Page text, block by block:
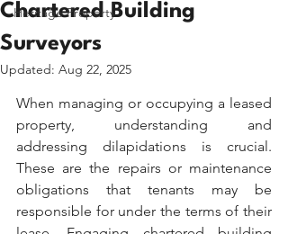
Heritage Property
Chartered Building
Surveyors
Updated: Aug 22, 2025
When managing or occupying a leased
property, understanding and
addressing dilapidations is crucial.
These are the repairs or maintenance
obligations that tenants may be
responsible for under the terms of their